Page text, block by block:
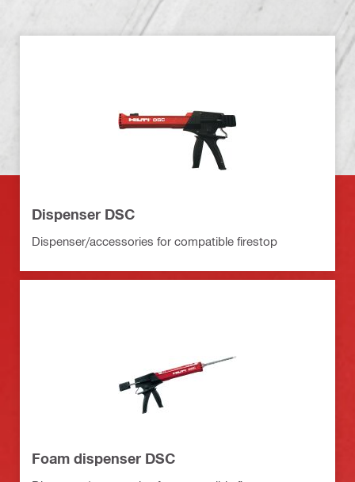
Dispenser DSC
Dispenser/accessories for compatible firestop
Foam dispenser DSC